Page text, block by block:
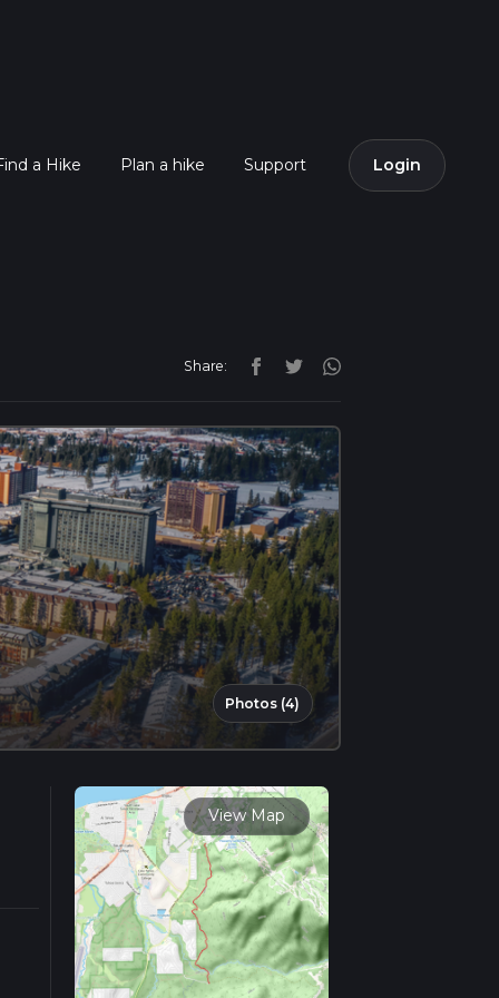
a Hike Plan a hike Support Login
Share:
Photos (4)
View Map